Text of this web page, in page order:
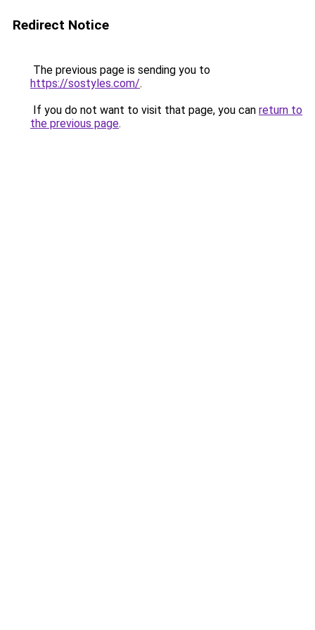
Redirect Notice
The previous page is sending you to
https://sostyles.com/.
If you do not want to visit that page, you can return to
the previous page.